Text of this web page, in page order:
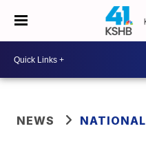
NEWS